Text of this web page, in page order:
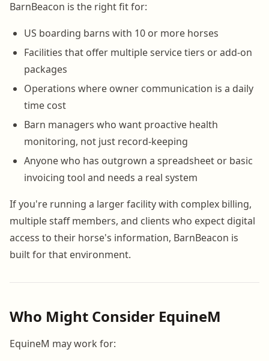
BarnBeacon is the right fit for:
US boarding barns with 10 or more horses
Facilities that offer multiple service tiers or add-on
packages
Operations where owner communication is a daily
time cost
Barn managers who want proactive health
monitoring, not just record-keeping
Anyone who has outgrown a spreadsheet or basic
invoicing tool and needs a real system
If you're running a larger facility with complex billing,
multiple staff members, and clients who expect digital
access to their horse's information, BarnBeacon is
built for that environment.
Who Might Consider EquineM
EquineM may work for: